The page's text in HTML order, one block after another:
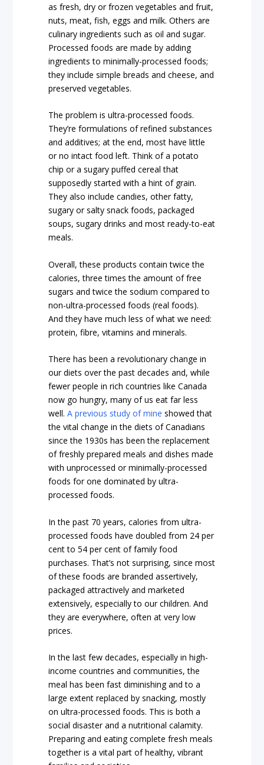
as fresh, dry or frozen vegetables and fruit,
nuts, meat, fish, eggs and milk. Others are
culinary ingredients such as oil and sugar.
Processed foods are made by adding
ingredients to minimally-processed foods;
they include simple breads and cheese, and
preserved vegetables.
The problem is ultra-processed foods.
They’re formulations of refined substances
and additives; at the end, most have little
or no intact food left. Think of a potato
chip or a sugary puffed cereal that
supposedly started with a hint of grain.
They also include candies, other fatty,
sugary or salty snack foods, packaged
soups, sugary drinks and most ready-to-eat
meals.
Overall, these products contain twice the
calories, three times the amount of free
sugars and twice the sodium compared to
non-ultra-processed foods (real foods).
And they have much less of what we need:
protein, fibre, vitamins and minerals.
There has been a revolutionary change in
our diets over the past decades and, while
fewer people in rich countries like Canada
now go hungry, many of us eat far less
well.A previous study of mine showed that
the vital change in the diets of Canadians
since the 1930s has been the replacement
of freshly prepared meals and dishes made
with unprocessed or minimally-processed
foods for one dominated by ultra-
processed foods.
In the past 70 years, calories from ultra-
processed foods have doubled from 24 per
cent to 54 per cent of family food
purchases. That’s not surprising, since most
of these foods are branded assertively,
packaged attractively and marketed
extensively, especially to our children. And
they are everywhere, often at very low
prices.
In the last few decades, especially in high-
income countries and communities, the
meal has been fast diminishing and to a
large extent replaced by snacking, mostly
on ultra-processed foods. This is both a
social disaster and a nutritional calamity.
Preparing and eating complete fresh meals
together is a vital part of healthy, vibrant